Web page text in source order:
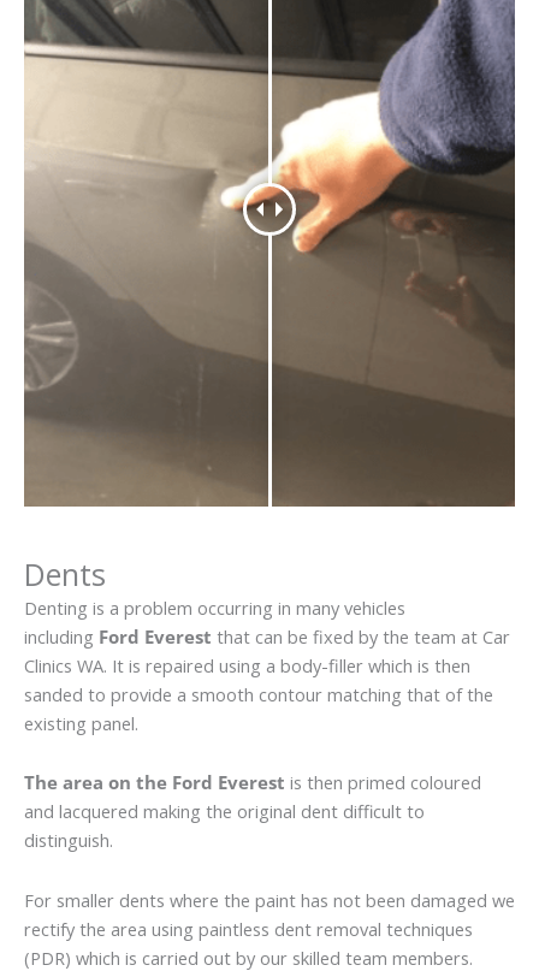
Dents
Denting is a problem occurring in many vehicles
including Ford Everest that can be fixed by the team at Car
Clinics WA. It is repaired using a body-filler which is then
sanded to provide a smooth contour matching that of the
existing panel.
The area on the Ford Everest is then primed coloured
and lacquered making the original dent difficult to
distinguish.
For smaller dents where the paint has not been damaged we
rectify the area using paintless dent removal techniques
(PDR) which is carried out by our skilled team members.